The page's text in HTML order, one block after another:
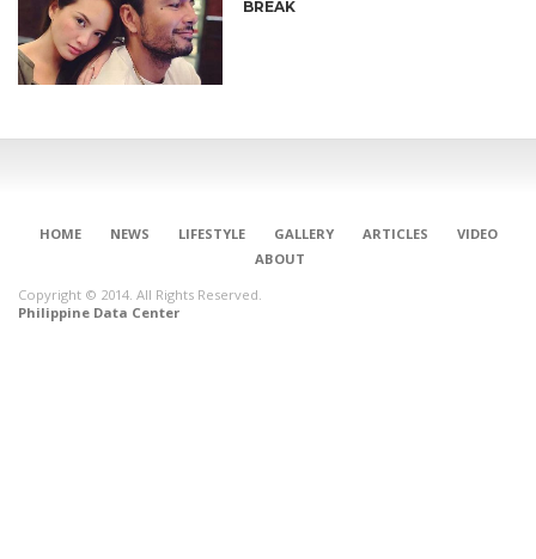
BREAK
HOME NEWS LIFESTYLE GALLERY ARTICLES
VIDEO
ABOUT
Copyright © 2014. All Rights Reserved.
Philippine Data Center